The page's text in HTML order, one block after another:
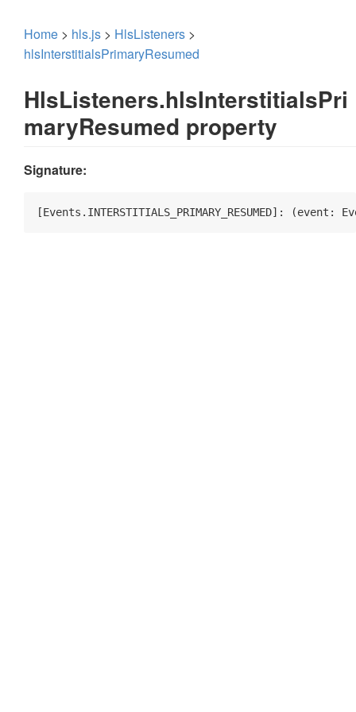
Home > hls.js > HlsListeners >
hlsInterstitialsPrimaryResumed
HlsListeners.hlsInterstitialsPri
maryResumed property
Signature:
[Events.INTERSTITIALS_PRIMARY_RESUMED]: (event: